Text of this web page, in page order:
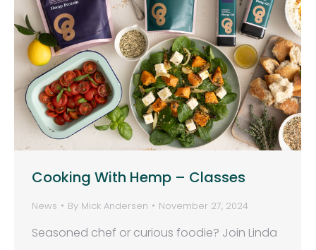
Cooking With Hemp – Classes
News By Mick Andersen November 27, 2024
Seasoned chef or curious foodie? Join Linda